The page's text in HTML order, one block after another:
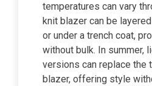
temperatures can vary
knit blazer can be
or under a trench coat,
without bulk. In summer,
versions can replace the
blazer, offering style